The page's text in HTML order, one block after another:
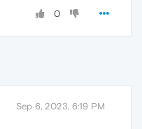
0
Sep 6, 2023, 6:19 PM